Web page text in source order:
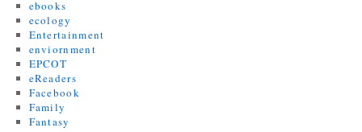
ebooks
ecology
Entertainment
enviornment
EPCOT
eReaders
Facebook
Family
Fantasy